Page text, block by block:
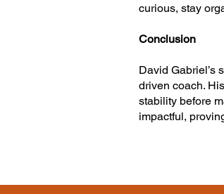
curious, stay
Conclusion
David Gabriel’s
driven coach.
stability before
impactful,